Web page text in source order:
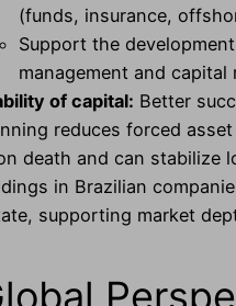
(funds, insurance,
Support the
management and capital
of capital: Better
reduces forced
death and can stabilize
in Brazilian
supporting market